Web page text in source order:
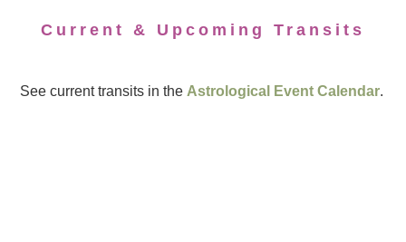
Current & Upcoming Transits
See current transits in the Astrological Event Calendar.